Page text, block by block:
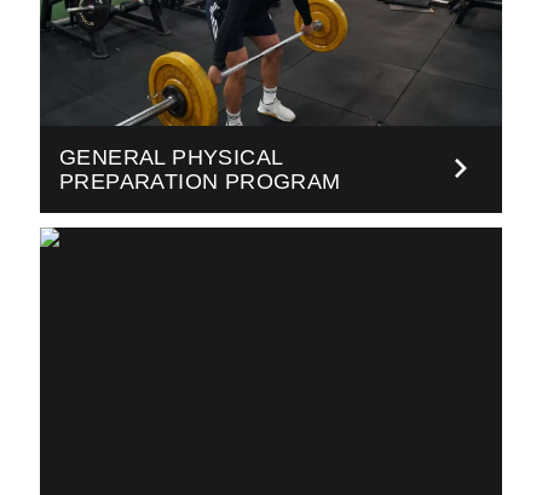
GENERAL PHYSICAL
PREPARATION PROGRAM